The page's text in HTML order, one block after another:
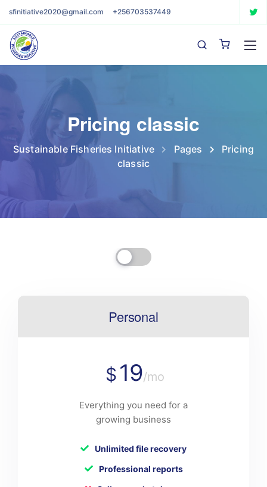
sfinitiative2020@gmail.com +256703537449
Pricing classic
Sustainable Fisheries Initiative Pages
Pricing
classic
Personal
$19/mo
Everything you need for a
growing business
Unlimited file recovery
Professional reports